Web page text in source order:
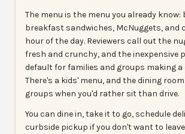
The menu is the menu you already know:
breakfast sandwiches, McNuggets, and
hour of the day. Reviewers call out the
fresh and crunchy, and the inexpensive
default for families and groups making a
There's a kids' menu, and the dining
groups when you'd rather sit than drive.
You can dine in, take it to go, schedule
curbside pickup if you don't want to